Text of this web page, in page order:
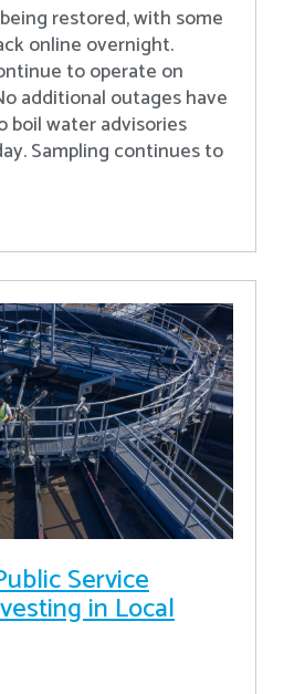
restored, with some
online overnight.
to operate on
additional outages have
boil water advisories
Sampling continues to
Service
in Local